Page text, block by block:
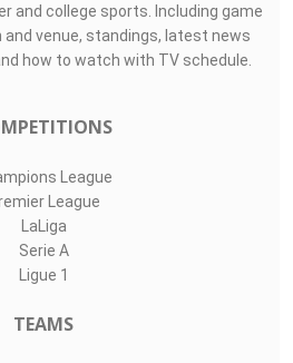
and college sports. Including game
venue, standings, latest news
how to watch with TV schedule.
League
League
LaLiga
Serie A
Ligue 1
TEAMS